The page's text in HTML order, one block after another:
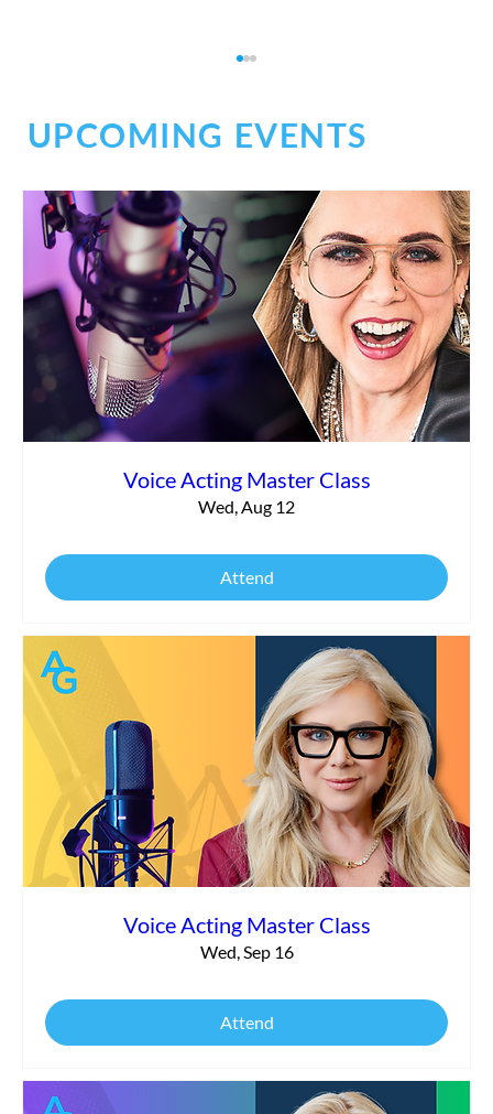
Debunking the Audition Process
Voice Acting Master Class
Wed, Aug 12
Attend
Voice Acting Master Class
Wed, Sep 16
Attend
UPCOMING EVENTS